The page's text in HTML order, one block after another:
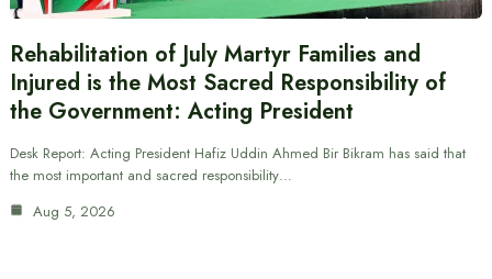
Rehabilitation of July Martyr Families and
Injured is the Most Sacred Responsibility of
the Government: Acting President
Desk Report: Acting President Hafiz Uddin Ahmed Bir Bikram has said that
the most important and sacred responsibility…
Aug 5, 2026